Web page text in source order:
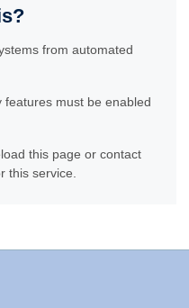
from automated
must be enabled
this page or contact
this service.